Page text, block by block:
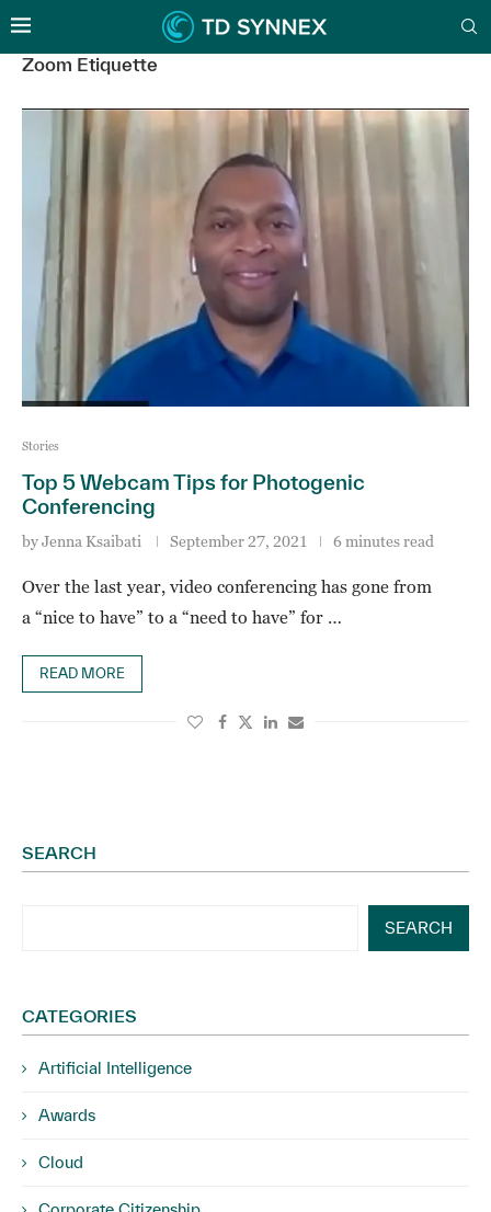
Zoom Etiquette
Stories
Top 5 Webcam Tips for Photogenic
Conferencing
byJenna Ksaibati September 27, 2021 6 minutes read
Over the last year, video conferencing has gone from
a “nice to have” to a “need to have” for …
READ MORE
SEARCH
SEARCH
CATEGORIES
Artificial Intelligence
Awards
Cloud